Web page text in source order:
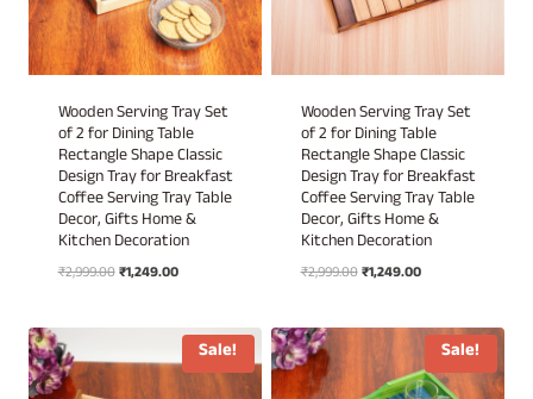
Wooden Serving Tray Set
of 2 for Dining Table
Rectangle Shape Classic
Design Tray for Breakfast
Coffee Serving Tray Table
Decor, Gifts Home &
Kitchen Decoration
₹2,999.00Original
₹1,249.00Current
₹1,249.00.
Wooden Serving Tray Set
of 2 for Dining Table
Rectangle Shape Classic
Design Tray for Breakfast
Coffee Serving Tray Table
Decor, Gifts Home &
Kitchen Decoration
₹2,999.00Original
₹2,999.00.
₹1,249.00Current
₹1,249.00.
Sale! Sale!